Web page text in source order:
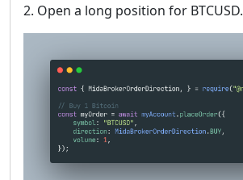
2. Open a long position for BTCUSD.